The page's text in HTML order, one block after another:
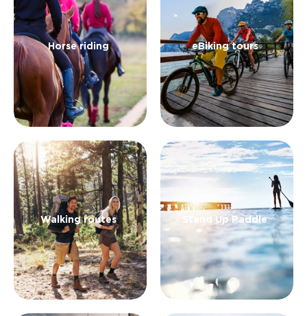
landscape and the rich food and wine in a slow
way.
Horse riding eBiking tours
Walking routes Stand Up Paddle